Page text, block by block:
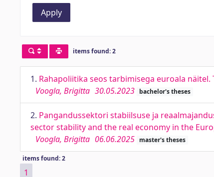
Apply
items found: 2
1. Rahapoliitika seos tarbimisega euroala
Voogla, Brigitta 30.05.2023 bachelor's theses
2. Pangandussektori stabiilsuse ja
sector stability and the real economy in the
Voogla, Brigitta 06.06.2025 master's theses
items found: 2
1